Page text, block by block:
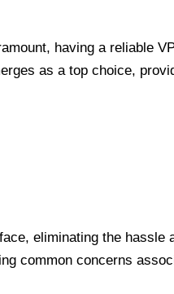
having a reliable
as a top choice,
eliminating the
common concerns